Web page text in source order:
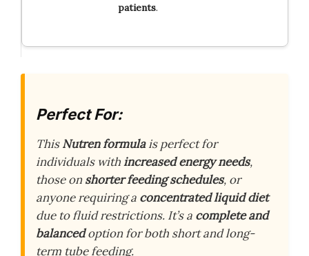
patients.
Perfect For:
ThisNutren formulais perfect for
individuals withincreased energy needs,
those onshorter feeding schedules, or
anyone requiring a concentrated liquid diet
due to fluid restrictions. It’s a complete and
balancedoption for both short and long-
term tube feeding.